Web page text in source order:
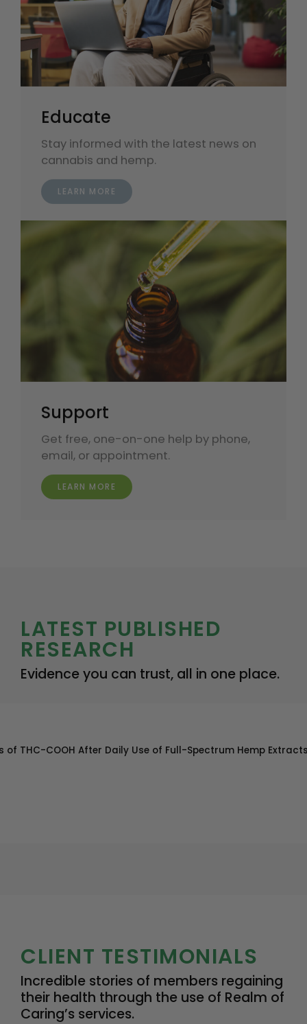
Educate
Stay informed with the latest news on
cannabis and hemp.
LEARN MORE
Support
Get free, one-on-one help by phone,
email, or appointment.
LEARN MORE
LATEST PUBLISHED
RESEARCH
Evidence you can trust, all in one place.
of THC-COOH After Daily Use of Full-Spectrum Hemp
CLIENT TESTIMONIALS
Incredible stories of members regaining
their health through the use of Realm of
Caring’s services.